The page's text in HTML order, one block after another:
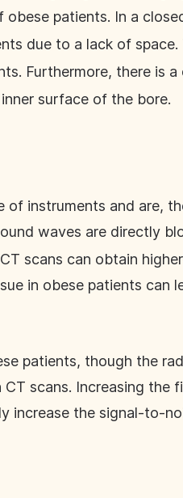
patients. In a
due to a lack of
Furthermore, there is a
surface of the bore.
instruments and are,
waves are directly
scans can obtain
in obese patients can
patients, though the
scans. Increasing the
increase the signal-to-